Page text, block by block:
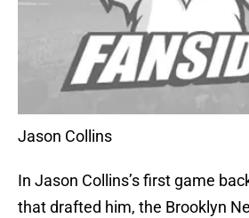
Jason Collins
In Jason Collins’s first game
that drafted him, the Brooklyn